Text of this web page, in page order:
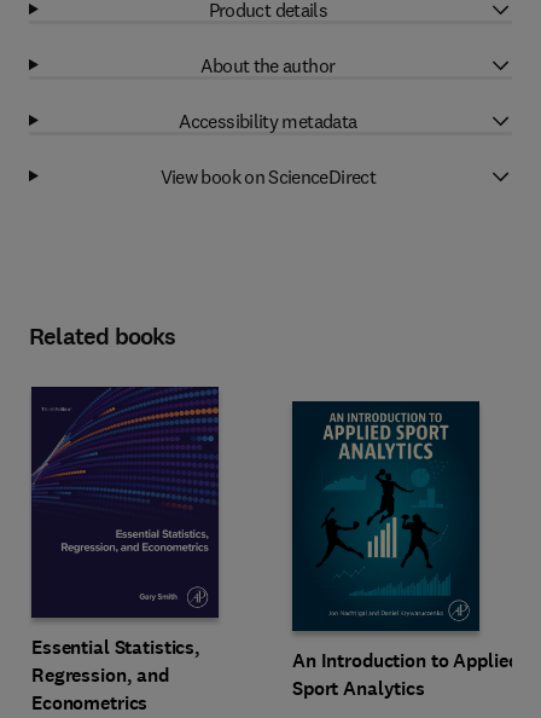
Product details
About the author
Accessibility metadata
View book on ScienceDirect
Related books
Essential Statistics,
Regression, and
Econometrics
An Introduction to Applied
Sport Analytics